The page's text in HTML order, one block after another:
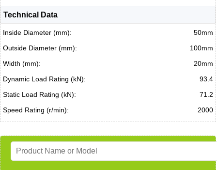
Technical Data
Inside Diameter (mm):
50mm
Outside Diameter (mm):
100mm
Width (mm):
20mm
Dynamic Load Rating (kN):
93.4
Static Load Rating (kN):
71.2
Speed Rating (r/min):
2000